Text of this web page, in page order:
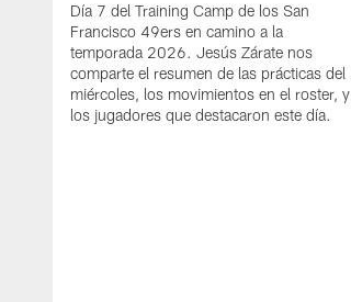
Día 7 del Training Camp de los San
Francisco 49ers en camino a la
temporada 2026. Jesús Zárate nos
comparte el resumen de las prácticas del
miércoles, los movimientos en el roster, y
los jugadores que destacaron este día.